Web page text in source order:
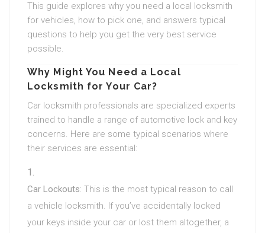
This guide explores why you need a local locksmith
for vehicles, how to pick one, and answers typical
questions to help you get the very best service
possible.
Why Might You Need a Local
Locksmith for Your Car?
Car locksmith professionals are specialized experts
trained to handle a range of automotive lock and key
concerns. Here are some typical scenarios where
their services are essential:
Car Lockouts: This is the most typical reason to call
a vehicle locksmith. If you’ve accidentally locked
your keys inside your car or lost them altogether, a